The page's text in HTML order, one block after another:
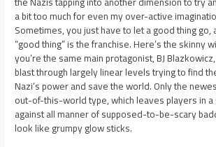
a bit too much for even my over-active
Sometimes, you just have to let a good thing go,
“good thing” is the franchise. Here’s the skinny
you’re the same main protagonist, BJ
blast through largely linear levels trying to find
Nazi’s power and save the world. Only the
out-of-this-world type, which leaves players in
against all manner of supposed-to-be-scary
look like grumpy glow sticks.